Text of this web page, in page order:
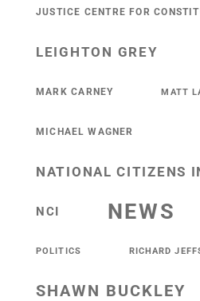
JUSTICE CENTRE FOR
LEIGHTON GREY
MARK CARNEY MATT
MICHAEL WAGNER
NATIONAL CITIZENS
NCI NEWS
POLITICS RICHARD
SHAWN BUCKLEY